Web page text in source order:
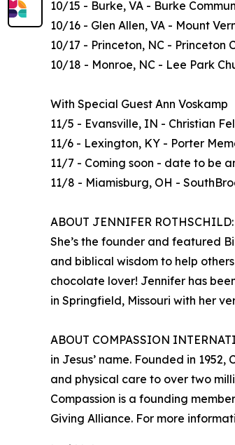
10/15 - Burke, VA - Burke
10/16 - Glen Allen, VA - Mount
10/17 - Princeton, NC - Princeton
10/18 - Monroe, NC - Lee Park
With Special Guest Ann Voskamp
11/5 - Evansville, IN - Christian
11/6 - Lexington, KY - Porter
11/7 - Coming soon - date to be
11/8 - Miamisburg, OH -
ABOUT JENNIFER
She’s the founder and featured
and biblical wisdom to help
chocolate lover! Jennifer has
in Springfield, Missouri with her
ABOUT COMPASSION
in Jesus’ name. Founded in
and physical care to over two
Compassion is a founding
Giving Alliance. For more